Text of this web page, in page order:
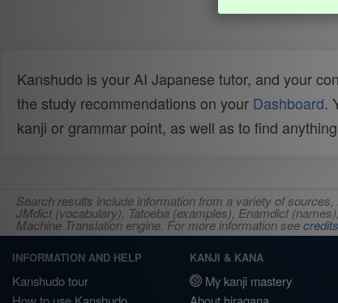
Kanshudo is your AI Japanese tutor, and your
the study recommendations on your Dashboard.
kanji or grammar point, as well as to find
Search results include information from a variety of
JMdict (vocabulary), Tatoeba (examples), Enamdict
Machine Translation engine. For more information seecredits
INFORMATION AND HELP
Kanshudo tour
KANJI & KANA
My kanji mastery